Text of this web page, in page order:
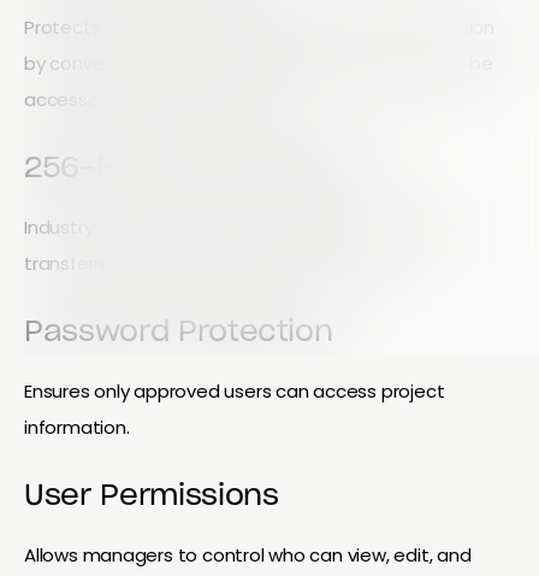
Protects information during storage and transmission
by converting data into secure code that can only be
accessed by authorized users.
256-Bit SSL Encryption
Industry-standard encryption that protects data
transferred between devices and servers.
Password Protection
Ensures only approved users can access project
information.
User Permissions
Allows managers to control who can view, edit, and